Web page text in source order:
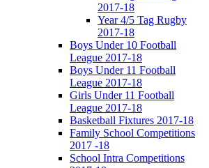
2017-18
Year 4/5 Tag Rugby
2017-18
Boys Under 10 Football
League 2017-18
Boys Under 11 Football
League 2017-18
Girls Under 11 Football
League 2017-18
Basketball Fixtures 2017-18
Family School Competitions
2017 -18
School Intra Competitions